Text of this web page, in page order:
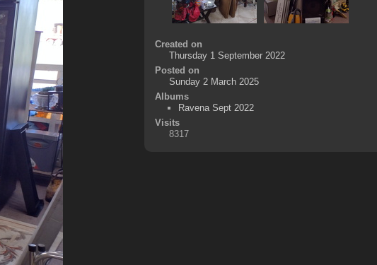
Created on
Thursday 1 September 2022
Posted on
Sunday 2 March 2025
Albums
Ravena Sept 2022
Visits
8317